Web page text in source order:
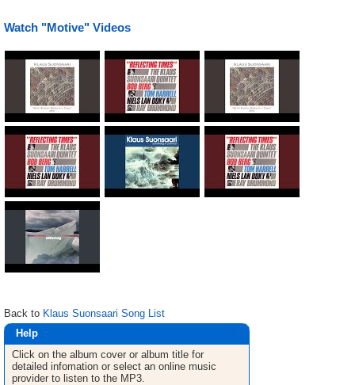
Watch "Motive" Videos
Back to Klaus Suonsaari Song List
Help
Click on the album cover or album title for
detailed infomation or select an online music
provider to listen to the MP3.